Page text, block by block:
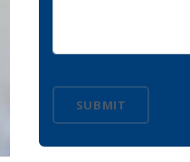
SUBMIT